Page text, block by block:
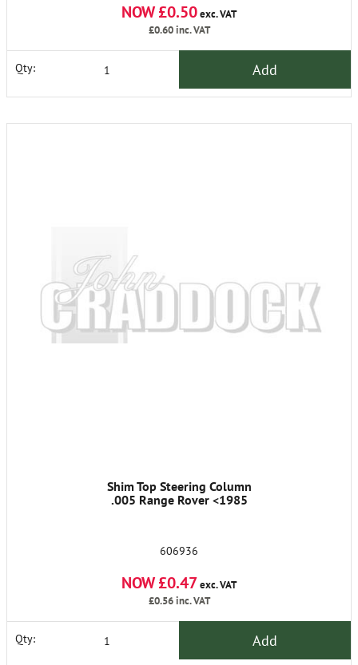
NOW £0.50exc. VAT
£0.60inc. VAT
Qty: Add
Shim Top Steering Column
.005 Range Rover <1985
606936
NOW £0.47exc. VAT
£0.56inc. VAT
Qty: Add